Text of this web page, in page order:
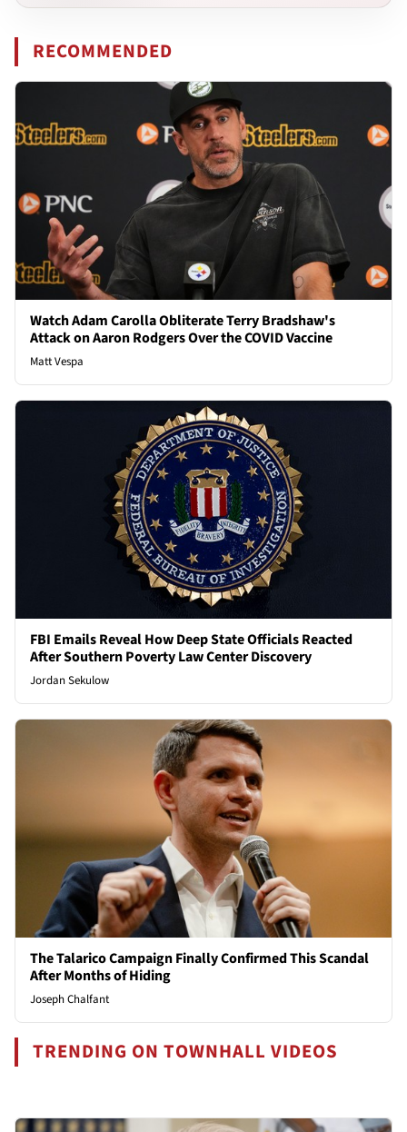
RECOMMENDED
Watch Adam Carolla Obliterate Terry Bradshaw's
Attack on Aaron Rodgers Over the COVID Vaccine
Matt Vespa
FBI Emails Reveal How Deep State Officials Reacted
After Southern Poverty Law Center Discovery
Jordan Sekulow
The Talarico Campaign Finally Confirmed This Scandal
After Months of Hiding
Joseph Chalfant
TRENDING ON TOWNHALL VIDEOS